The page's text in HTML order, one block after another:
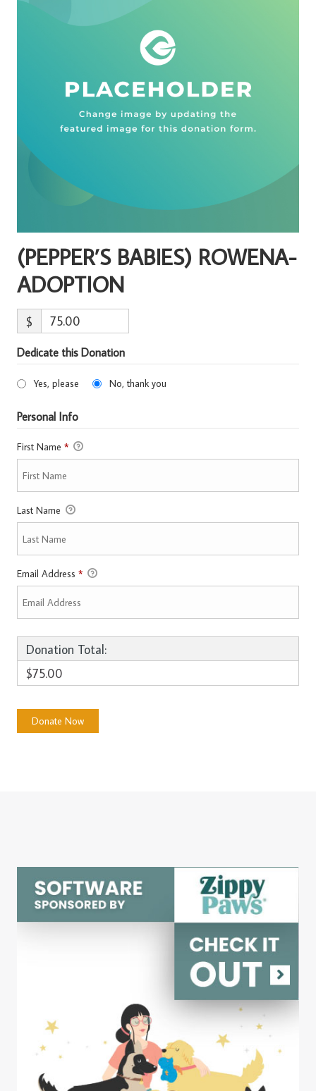
(PEPPER’S BABIES) ROWENA-
ADOPTION
$
Dedicate this Donation
Yes, please No, thank you
Personal Info
First Name *
Last Name
Email Address *
Donation Total:
$75.00